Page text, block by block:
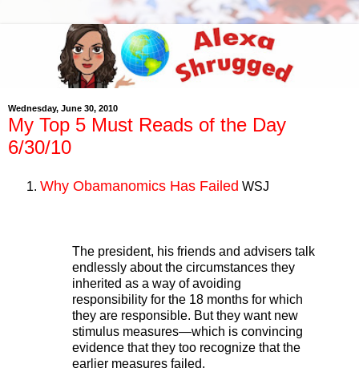
Wednesday, June 30, 2010
My Top 5 Must Reads of the Day
6/30/10
Why Obamanomics Has Failed WSJ
The president, his friends and advisers talk
endlessly about the circumstances they
inherited as a way of avoiding
responsibility for the 18 months for which
they are responsible. But they want new
stimulus measures—which is convincing
evidence that they too recognize that the
earlier measures failed.